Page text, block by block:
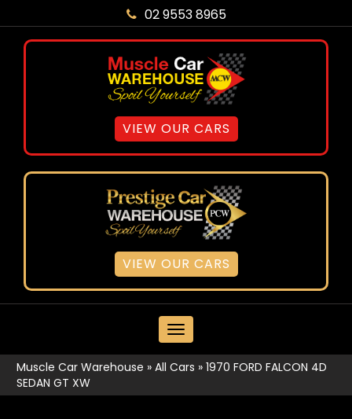
02 9553 8965
VIEW OUR CARS
VIEW OUR CARS
MENU
Muscle Car Warehouse » All Cars » 1970 FORD FALCON 4D
SEDAN GT XW